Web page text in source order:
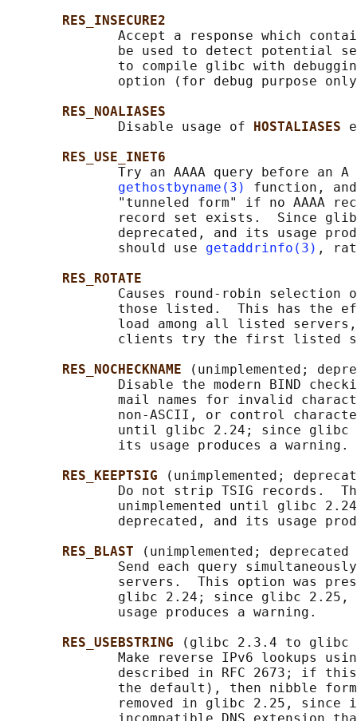
RES_INSECURE2
Accept a response which
be used to detect potential
to compile glibc with
option (for debug purpose
RES_NOALIASES
              Disable usage of
HOSTALIASES
RES_USE_INET6
Try an AAAA query before an A
gethostbyname(3)
function, and
"tunneled form" if no AAAA
record set exists.  Since
deprecated, and its usage
              should use
getaddrinfo(3) ,
RES_ROTATE
Causes round-robin selection
those listed.  This has the
load among all listed
clients try the first listed
RES_NOCHECKNAME
(unimplemented;
Disable the modern BIND
mail names for invalid
non-ASCII, or control
until glibc 2.24; since glibc
              its usage produces a warning.
RES_KEEPTSIG
(unimplemented;
Do not strip TSIG records.
unimplemented until glibc
deprecated, and its usage
RES_BLAST
(unimplemented;
Send each query
servers.  This option was
glibc 2.24; since glibc 2.25,
              usage produces a warning.
RES_USEBSTRING
(glibc 2.3.4 to glibc
Make reverse IPv6 lookups
described in RFC 2673; if
the default), then nibble
removed in glibc 2.25, since